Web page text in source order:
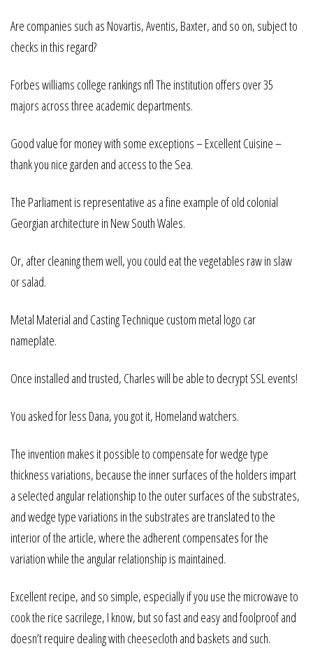
Are companies such as Novartis, Aventis, Baxter, and so on, subject to
checks in this regard?
Forbes williams college rankings nfl The institution offers over 35
majors across three academic departments.
Good value for money with some exceptions – Excellent Cuisine –
thank you nice garden and access to the Sea.
The Parliament is representative as a fine example of old colonial
Georgian architecture in New South Wales.
Or, after cleaning them well, you could eat the vegetables raw in slaw
or salad.
Metal Material and Casting Technique custom metal logo car
nameplate.
Once installed and trusted, Charles will be able to decrypt SSL events!
You asked for less Dana, you got it, Homeland watchers.
The invention makes it possible to compensate for wedge type
thickness variations, because the inner surfaces of the holders impart
a selected angular relationship to the outer surfaces of the substrates,
and wedge type variations in the substrates are translated to the
interior of the article, where the adherent compensates for the
variation while the angular relationship is maintained.
Excellent recipe, and so simple, especially if you use the microwave to
cook the rice sacrilege, I know, but so fast and easy and foolproof and
doesn’t require dealing with cheesecloth and baskets and such.